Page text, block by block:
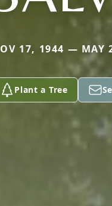
17, 1944 — MAY
Plant a Tree